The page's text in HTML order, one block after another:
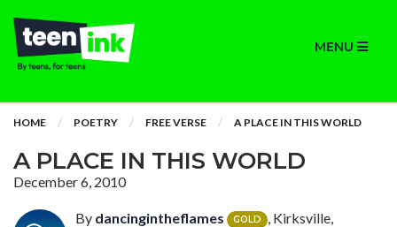
MENU
HOME POETRY FREE VERSE A PLACE IN THIS WORLD
A PLACE IN THIS WORLD
December 6, 2010
By dancingintheflames GOLD
, Kirksville,